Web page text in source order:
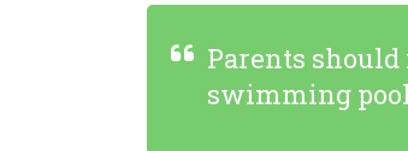
Parents
swimming